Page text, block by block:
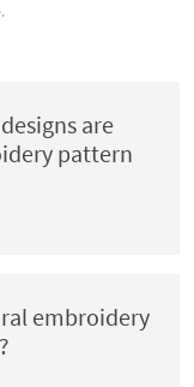
are
pattern
embroidery